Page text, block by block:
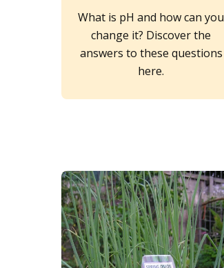
What is pH and how can you
change it? Discover the
answers to these questions
here.